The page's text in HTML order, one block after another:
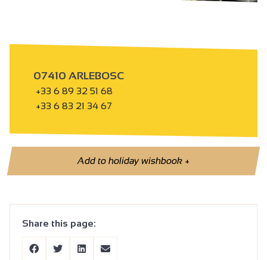
07410 ARLEBOSC
+33 6 89 32 51 68
+33 6 83 21 34 67
Add to holiday wishbook+
Share this page: